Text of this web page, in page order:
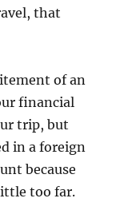
that
of an
financial
trip, but
in a foreign
because
too far.